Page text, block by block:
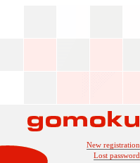
New registration
Lost password